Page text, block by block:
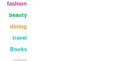
fashion
beauty
dining
travel
Books